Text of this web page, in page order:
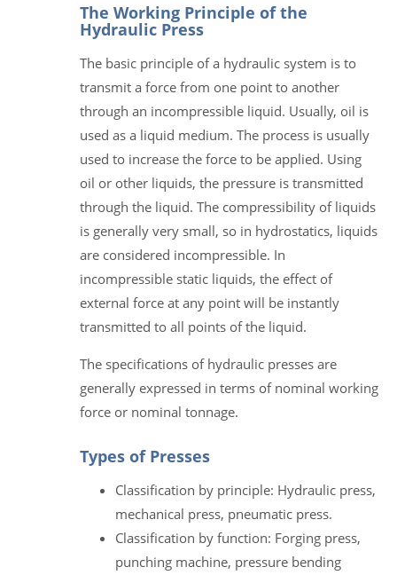
The Working Principle of the
Hydraulic Press
The basic principle of a hydraulic system is to
transmit a force from one point to another
through an incompressible liquid. Usually, oil is
used as a liquid medium. The process is usually
used to increase the force to be applied. Using
oil or other liquids, the pressure is transmitted
through the liquid. The compressibility of liquids
is generally very small, so in hydrostatics, liquids
are considered incompressible. In
incompressible static liquids, the effect of
external force at any point will be instantly
transmitted to all points of the liquid.
The specifications of hydraulic presses are
generally expressed in terms of nominal working
force or nominal tonnage.
Types of Presses
Classification by principle: Hydraulic press,
mechanical press, pneumatic press.
Classification by function: Forging press,
punching machine, pressure bending